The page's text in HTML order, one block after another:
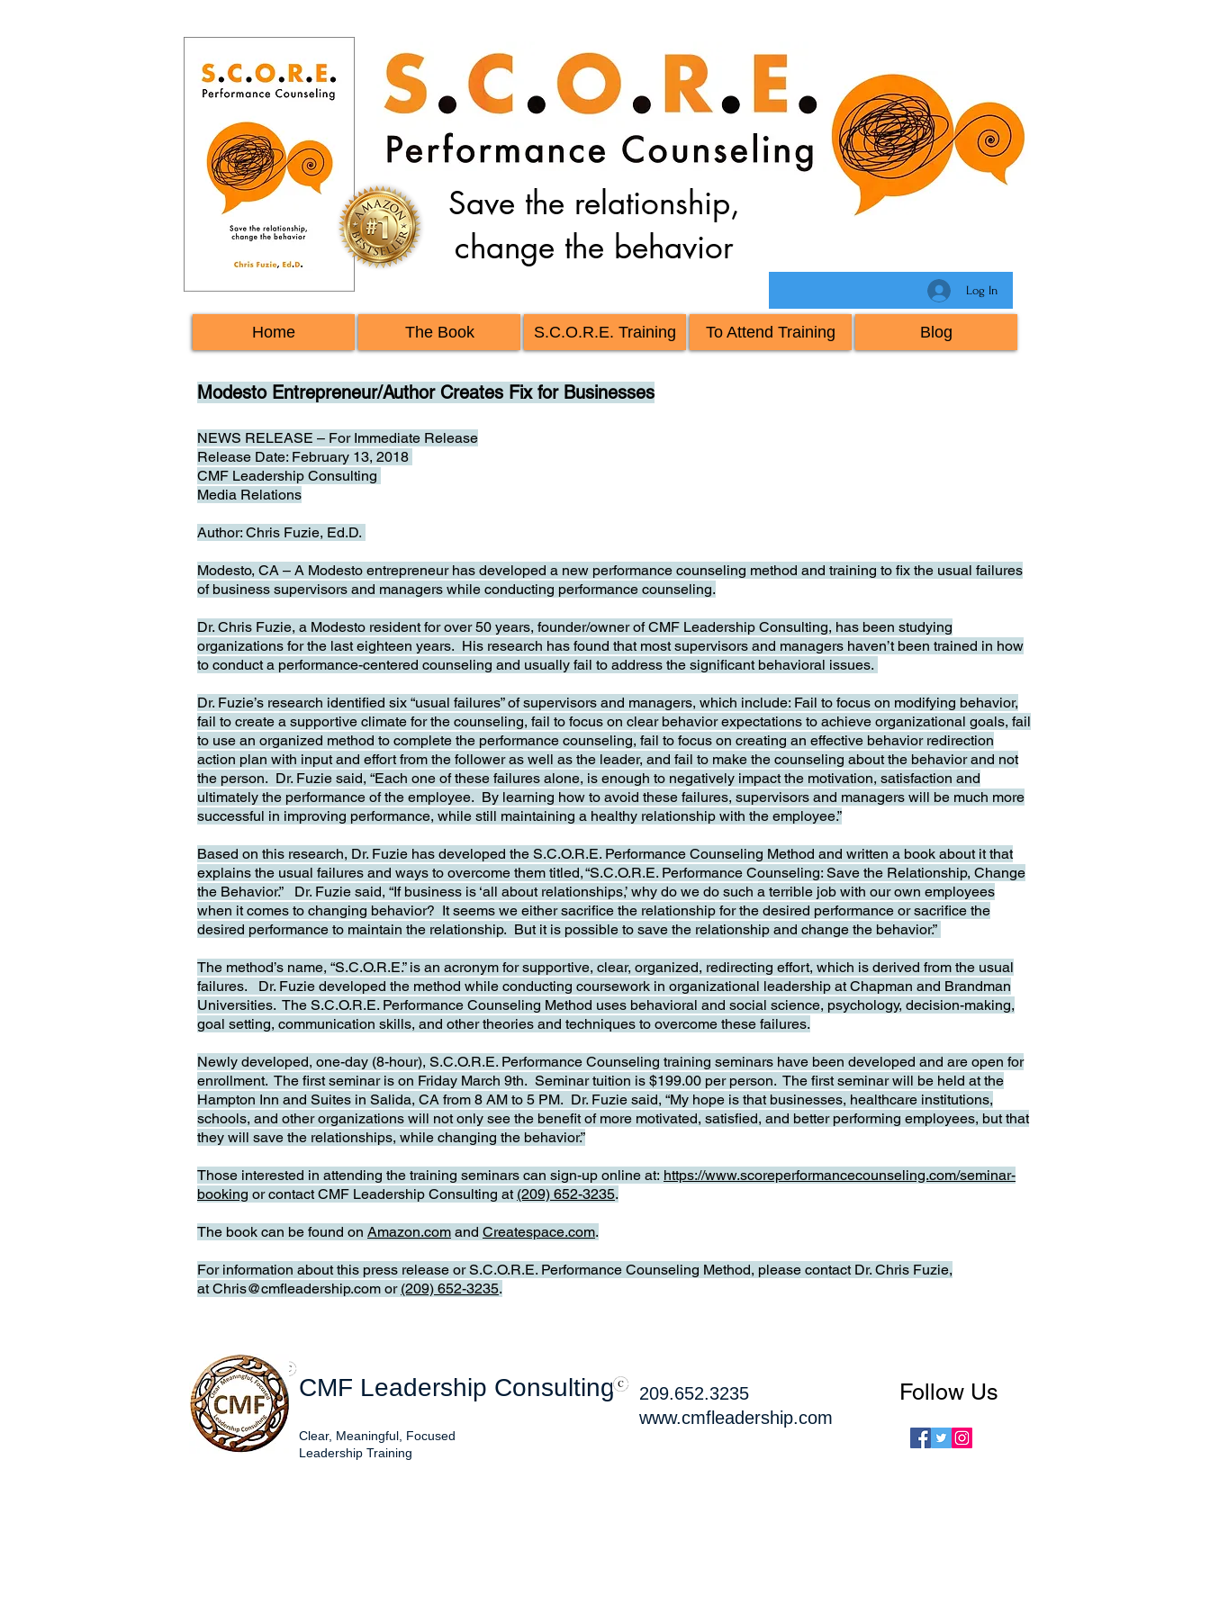
Save the relationship,
change the behavior
Log In
Home The Book S.C.O.R.E. Training To Attend Training Blog
Modesto Entrepreneur/Author Creates Fix for Businesses
NEWS RELEASE – For Immediate Release
Release Date: February 13, 2018
CMF Leadership Consulting
Media Relations
Author: Chris Fuzie, Ed.D.
Modesto, CA – A Modesto entrepreneur has developed a new performance counseling method and training to fix the usual failures
of business supervisors and managers while conducting performance counseling.
Dr. Chris Fuzie, a Modesto resident for over 50 years, founder/owner of CMF Leadership Consulting, has been studying
organizations for the last eighteen years. His research has found that most supervisors and managers haven’t been trained in how
to conduct a performance-centered counseling and usually fail to address the significant behavioral issues.
Dr. Fuzie’s research identified six “usual failures” of supervisors and managers, which include: Fail to focus on modifying behavior,
fail to create a supportive climate for the counseling, fail to focus on clear behavior expectations to achieve organizational goals, fail
to use an organized method to complete the performance counseling, fail to focus on creating an effective behavior redirection
action plan with input and effort from the follower as well as the leader, and fail to make the counseling about the behavior and not
the person. Dr. Fuzie said, “Each one of these failures alone, is enough to negatively impact the motivation, satisfaction and
ultimately the performance of the employee. By learning how to avoid these failures, supervisors and managers will be much more
successful in improving performance, while still maintaining a healthy relationship with the employee.”
Based on this research, Dr. Fuzie has developed the S.C.O.R.E. Performance Counseling Method and written a book about it that
explains the usual failures and ways to overcome them titled, “S.C.O.R.E. Performance Counseling: Save the Relationship, Change
the Behavior.” Dr. Fuzie said, “If business is ‘all about relationships,’ why do we do such a terrible job with our own employees
when it comes to changing behavior? It seems we either sacrifice the relationship for the desired performance or sacrifice the
desired performance to maintain the relationship. But it is possible to save the relationship and change the behavior.”
The method’s name, “S.C.O.R.E.” is an acronym for supportive, clear, organized, redirecting effort, which is derived from the usual
failures. Dr. Fuzie developed the method while conducting coursework in organizational leadership at Chapman and Brandman
Universities. The S.C.O.R.E. Performance Counseling Method uses behavioral and social science, psychology, decision-making,
goal setting, communication skills, and other theories and techniques to overcome these failures.
Newly developed, one-day (8-hour), S.C.O.R.E. Performance Counseling training seminars have been developed and are open for
enrollment. The first seminar is on Friday March 9th. Seminar tuition is $199.00 per person. The first seminar will be held at the
Hampton Inn and Suites in Salida, CA from 8 AM to 5 PM. Dr. Fuzie said, “My hope is that businesses, healthcare institutions,
schools, and other organizations will not only see the benefit of more motivated, satisfied, and better performing employees, but that
they will save the relationships, while changing the behavior.”
Those interested in attending the training seminars can sign-up online at: https://www.scoreperformancecounseling.com/seminar-
booking or contact CMF Leadership Consulting at (209) 652-3235.
The book can be found on Amazon.com and Createspace.com.
For information about this press release or S.C.O.R.E. Performance Counseling Method, please contact Dr. Chris Fuzie,
atChris@cmfleadership.com or (209) 652-3235.
CMF Leadership Consulting
209.652.3235
www.cmfleadership.com
Clear, Meaningful, Focused
Leadership Training
Follow Us